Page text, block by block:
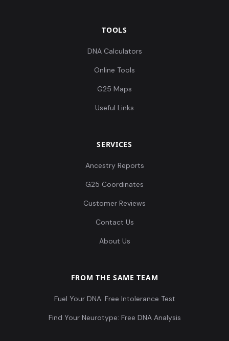
TOOLS
DNA Calculators
Online Tools
G25 Maps
Useful Links
SERVICES
Ancestry Reports
G25 Coordinates
Customer Reviews
Contact Us
About Us
FROM THE SAME TEAM
Fuel Your DNA: Free Intolerance Test
Find Your Neurotype: Free DNA Analysis